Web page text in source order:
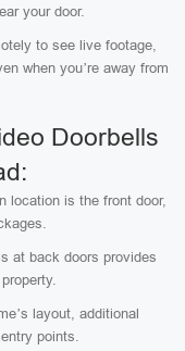
your door.
to see live footage,
when you’re away from
Doorbells
location is the front door,
at back doors provides
layout, additional
points.